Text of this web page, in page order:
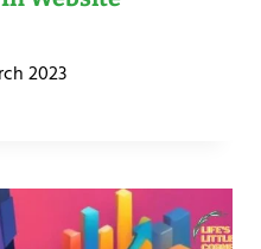
2023